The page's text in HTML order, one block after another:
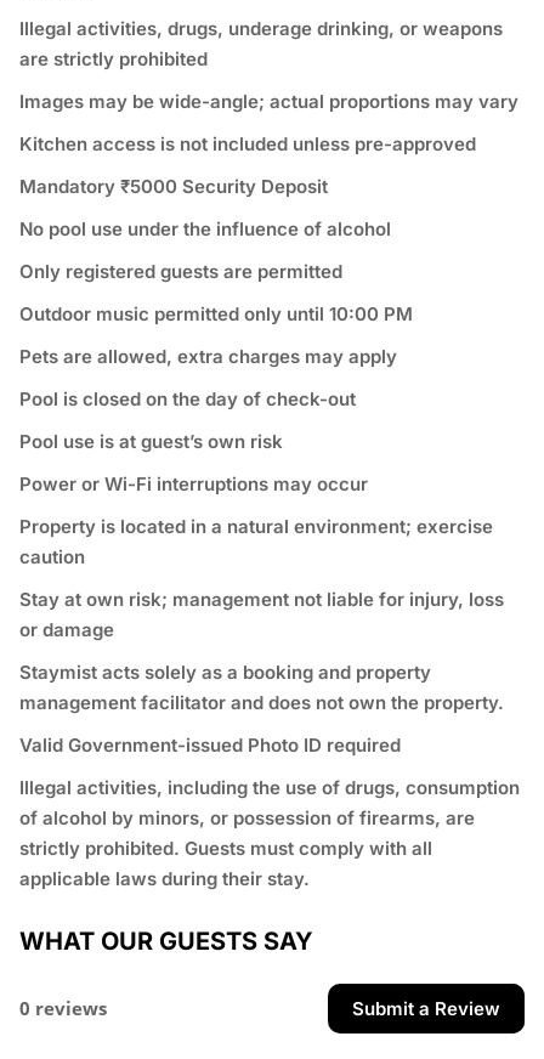
Illegal activities, drugs, underage drinking, or weapons
are strictly prohibited
Images may be wide-angle; actual proportions may vary
Kitchen access is not included unless pre-approved
Mandatory ₹5000 Security Deposit
No pool use under the influence of alcohol
Only registered guests are permitted
Outdoor music permitted only until 10:00 PM
Pets are allowed, extra charges may apply
Pool is closed on the day of check-out
Pool use is at guest’s own risk
Power or Wi-Fi interruptions may occur
Property is located in a natural environment; exercise
caution
Stay at own risk; management not liable for injury, loss
or damage
Staymist acts solely as a booking and property
management facilitator and does not own the property.
Valid Government-issued Photo ID required
⁠Illegal activities, including the use of drugs, consumption
of alcohol by minors, or possession of firearms, are
strictly prohibited. Guests must comply with all
applicable laws during their stay.
WHAT OUR GUESTS SAY
0 reviews Submit a Review